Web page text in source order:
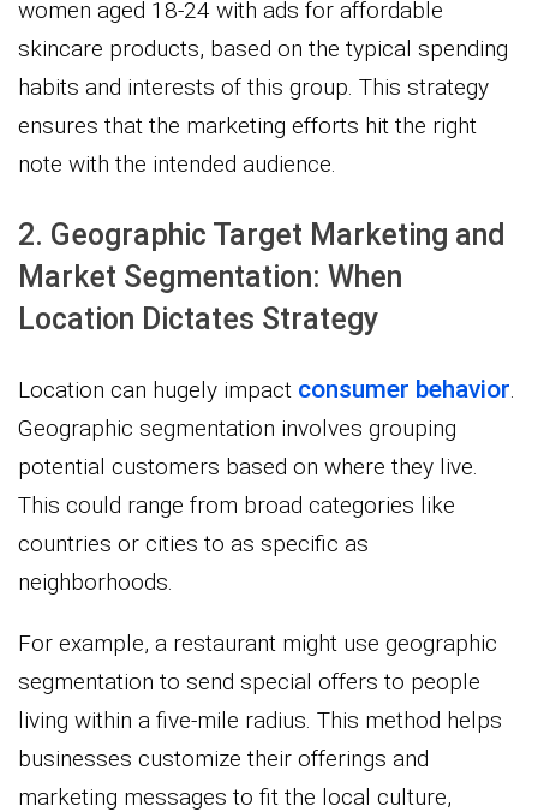
women aged 18-24 with ads for affordable
skincare products, based on the typical spending
habits and interests of this group. This strategy
ensures that the marketing efforts hit the right
note with the intended audience.
2. Geographic Target Marketing and
Market Segmentation: When
Location Dictates Strategy
Location can hugely impact consumer behavior
Geographic segmentation involves grouping
potential customers based on where they live.
This could range from broad categories like
countries or cities to as specific as
neighborhoods.
For example, a restaurant might use geographic
segmentation to send special offers to people
living within a five-mile radius. This method helps
businesses customize their offerings and
marketing messages to fit the local culture,